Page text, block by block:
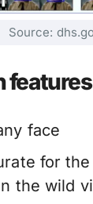
Source:
face
for
the wild